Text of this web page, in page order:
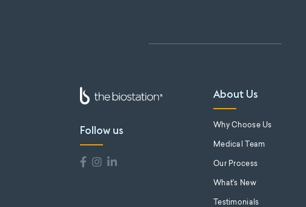
Follow us
About Us
Why Choose Us
Medical Team
Our Process
What's New
Testimonials